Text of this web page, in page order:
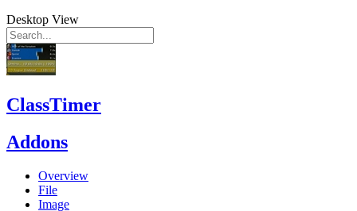
Desktop View
ClassTimer
Addons
Overview
File
Image